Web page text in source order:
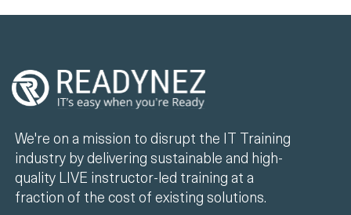
We're on a mission to disrupt the IT Training
industry by delivering sustainable and high-
quality LIVE instructor-led training at a
fraction of the cost of existing solutions.